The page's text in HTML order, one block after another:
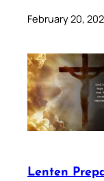
February 20,
Lenten